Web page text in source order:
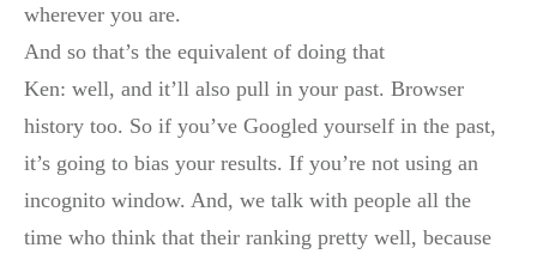
wherever you are.
And so that’s the equivalent of doing that
Ken: well, and it’ll also pull in your past. Browser
history too. So if you’ve Googled yourself in the past,
it’s going to bias your results. If you’re not using an
incognito window. And, we talk with people all the
time who think that their ranking pretty well, because